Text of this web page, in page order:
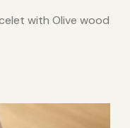
with Olive wood